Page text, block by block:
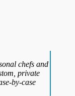
chefs and
private
by-case